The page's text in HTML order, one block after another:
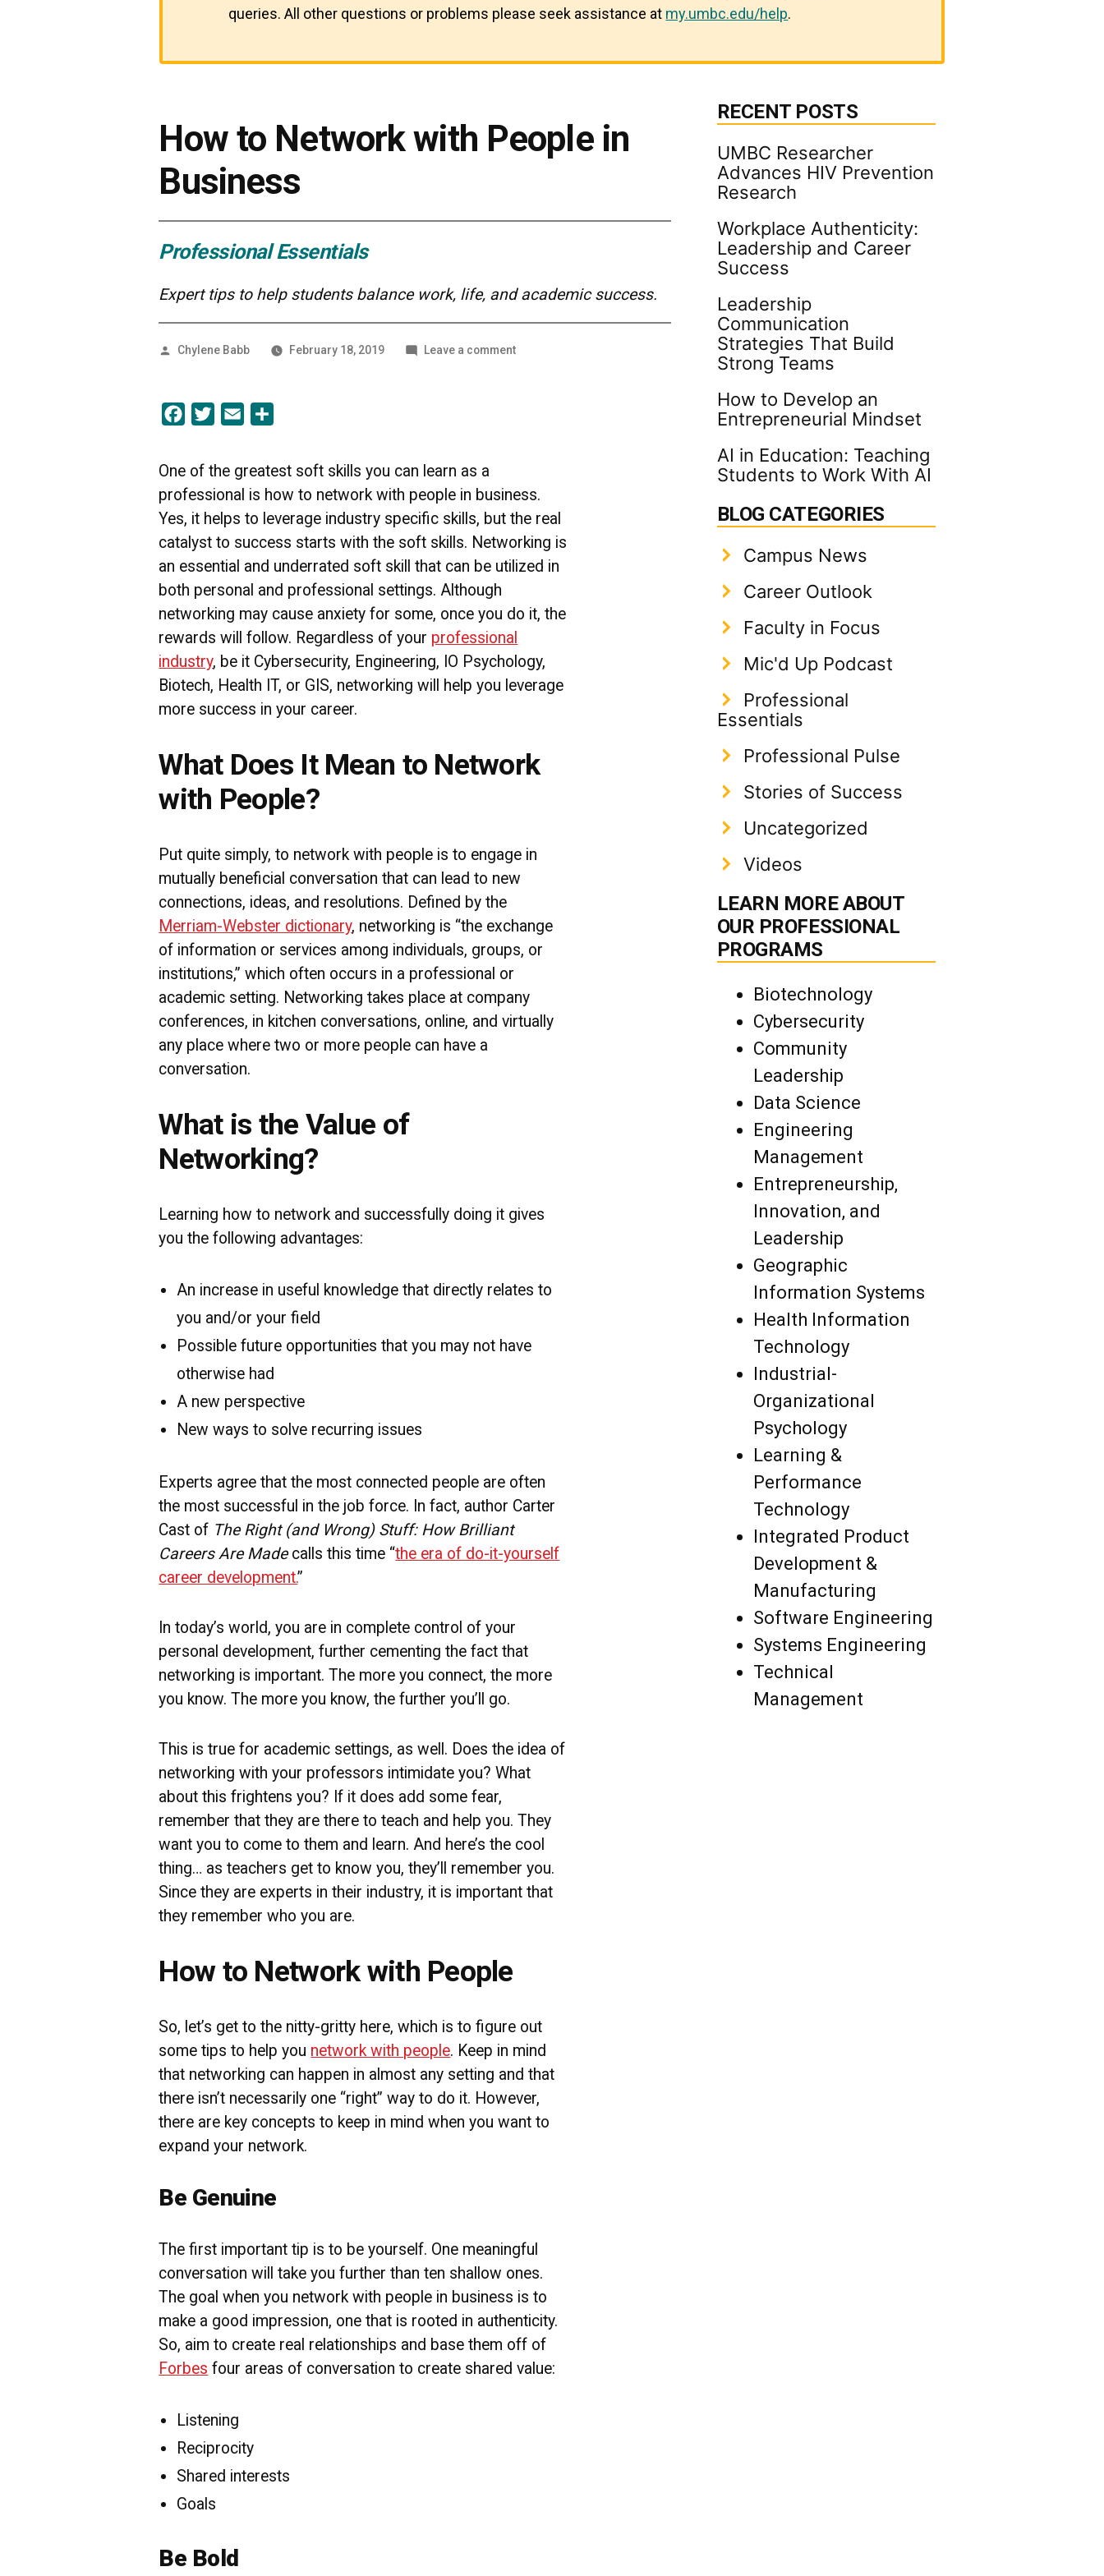
queries. All other questions or problems please seek assistance at my.umbc.edu/help.
How to Network with People in
Business
Professional Essentials
Expert tips to help students balance work, life, and academic success.
Posted
Chylene Babb February 18, 2019 Leave a commenton
Facebook
Twitter Email
One of the greatest soft skills you can learn as a
professional is how to network with people in business.
Yes, it helps to leverage industry specific skills, but the real
catalyst to success starts with the soft skills. Networking is
an essential and underrated soft skill that can be utilized in
both personal and professional settings.Although
networking may cause anxiety for some, once you do it, the
rewards will follow. Regardless of your professional
industry, be it Cybersecurity, Engineering, IO Psychology,
Biotech, Health IT, or GIS, networking will help you leverage
more success in your career.
What Does It Mean to Network
with People?
Put quite simply, to network with people is to engage in
mutually beneficial conversation that can lead to new
connections, ideas, and resolutions. Defined by the
Merriam-Webster dictionary, networking is “the exchange
of information or services among individuals, groups, or
institutions,” which often occurs in a professional or
academic setting. Networking takes place at company
conferences, in kitchen conversations, online, and virtually
any place where two or more people can have a
conversation.
What is the Value of
Networking?
Learning how to network and successfully doing it gives
you the following advantages:
An increase in useful knowledge that directly relates to
you and/or your field
Possible future opportunities that you may not have
otherwise had
A new perspective
New ways to solve recurring issues
Experts agree that the most connected people are often
the most successful in the job force. In fact, author Carter
Cast of The Right (and Wrong) Stuff: How Brilliant
Careers Are Madecalls this time “the era of do-it-yourself
career development.”
In today’s world, you are in complete control of your
personal development, further cementing the fact that
networking is important. The more you connect, the more
you know. The more you know, the further you’ll go.
This is true for academic settings, as well. Does the idea of
networking with your professors intimidate you? What
about this frightens you? If it does add some fear,
remember that they are there to teach and help you. They
want you to come to them and learn. And here’s the cool
thing… as teachers get to know you, they’ll remember you.
Since they are experts in their industry, it is important that
they remember who you are.
How to Network with People
So, let’s get to the nitty-gritty here, which is to figure out
some tips to help you network with people. Keep in mind
that networking can happen in almost any setting and that
there isn’t necessarily one “right” way to do it. However,
there are key concepts to keep in mind when you want to
expand your network.
Be Genuine
The first important tip is to be yourself. One meaningful
conversation will take you further than ten shallow ones.
The goal when you network with people in business is to
make a good impression, one that is rooted in authenticity.
So, aim to create real relationships and base them off of
Forbes four areas of conversation to create shared value:
Listening
Reciprocity
Shared interests
Goals
Be Bold
RECENT POSTS
UMBC Researcher
Advances HIV Prevention
Research
Workplace Authenticity:
Leadership and Career
Success
Leadership
Communication
Strategies That Build
Strong Teams
How to Develop an
Entrepreneurial Mindset
AI in Education: Teaching
Students to Work With AI
BLOG CATEGORIES
Campus News
Career Outlook
Faculty in Focus
Mic'd Up Podcast
Professional
Essentials
Professional Pulse
Stories of Success
Uncategorized
Videos
LEARN MORE ABOUT
OUR PROFESSIONAL
PROGRAMS
Biotechnology
Cybersecurity
Community
Leadership
Data Science
Engineering
Management
Entrepreneurship,
Innovation, and
Leadership
Geographic
Information Systems
Health Information
Technology
Industrial-
Organizational
Psychology
Learning &
Performance
Technology
Integrated Product
Development &
Manufacturing
Software Engineering
Systems Engineering
Technical
Management